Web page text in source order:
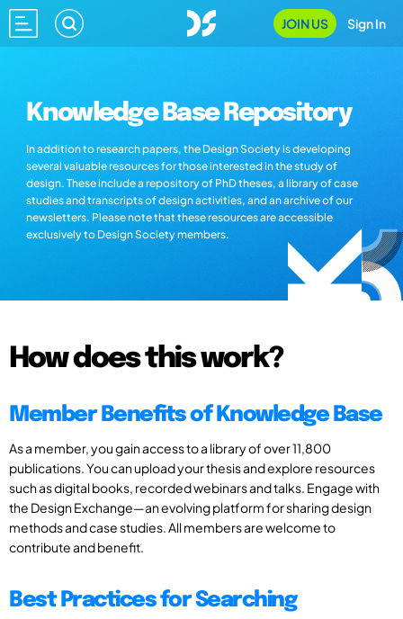
JOIN US Sign In
Knowledge Base Repository
In addition to research papers, the Design Society is developing
several valuable resources for those interested in the study of
design. These include a repository of PhD theses, a library of case
studies and transcripts of design activities, and an archive of our
newsletters. Please note that these resources are accessible
exclusively to Design Society members.
How does this work?
Member Benefits of Knowledge Base
As a member, you gain access to a library of over 11,800
publications. You can upload your thesis and explore resources
such as digital books, recorded webinars and talks. Engage with
the Design Exchange—an evolving platform for sharing design
methods and case studies. All members are welcome to
contribute and benefit.
Best Practices for Searching